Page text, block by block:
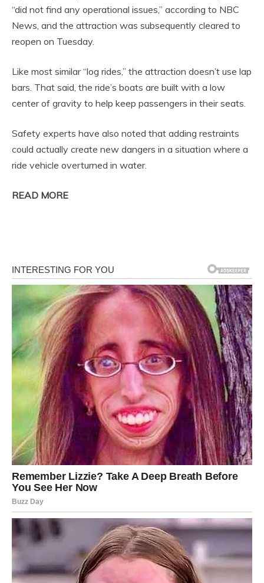
“did not find any operational issues,” according to NBC
News, and the attraction was subsequently cleared to
reopen on Tuesday.
Like most similar “log rides,” the attraction doesn’t use lap
bars. That said, the ride’s boats are built with a low
center of gravity to help keep passengers in their seats.
Safety experts have also noted that adding restraints
could actually create new dangers in a situation where a
ride vehicle overturned in water.
READ MORE